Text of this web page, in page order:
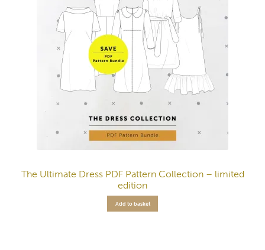
The Ultimate Dress PDF Pattern Collection – limited
edition
Add to basket